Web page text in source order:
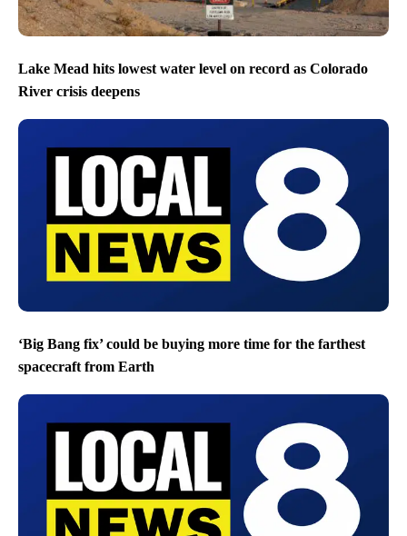
Lake Mead hits lowest water level on record as Colorado
River crisis deepens
‘Big Bang fix’ could be buying more time for the farthest
spacecraft from Earth